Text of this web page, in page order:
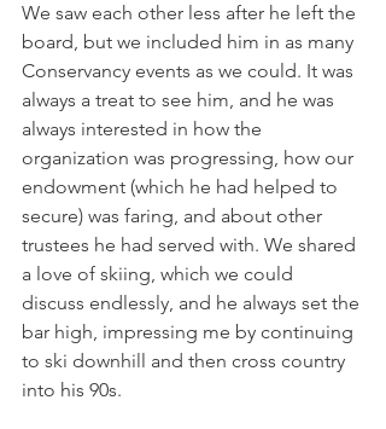
We saw each other less after he left the
board, but we included him in as many
Conservancy events as we could. It was
always a treat to see him, and he was
always interested in how the
organization was progressing, how our
endowment (which he had helped to
secure) was faring, and about other
trustees he had served with. We shared
a love of skiing, which we could
discuss endlessly, and he always set the
bar high, impressing me by continuing
to ski downhill and then cross country
into his 90s.